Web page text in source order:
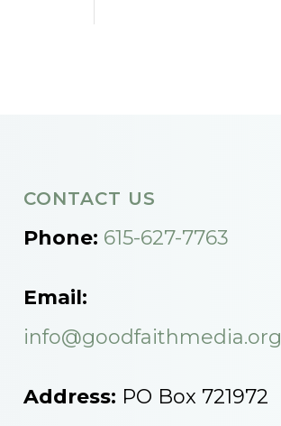
CONTACT US
Phone: 615-627-7763
Email:
info@goodfaithmedia.org
Address: PO Box 721972